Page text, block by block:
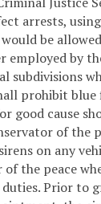
arrests,
be
employed by
subdivisions
prohibit
good cause
of the
on any
the peace
Prior to